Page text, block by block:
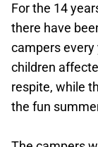
For the 14
there have
campers every
children
respite, while
the fun